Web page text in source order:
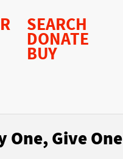
SEARCH
DONATE
BUY
One, Give One